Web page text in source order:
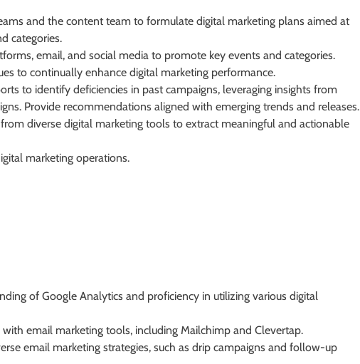
and the content team to formulate digital marketing plans aimed at
categories.
email, and social media to promote key events and categories.
to continually enhance digital marketing performance.
to identify deficiencies in past campaigns, leveraging insights from
Provide recommendations aligned with emerging trends and releases.
diverse digital marketing tools to extract meaningful and actionable
marketing operations.
of Google Analytics and proficiency in utilizing various digital
email marketing tools, including Mailchimp and Clevertap.
email marketing strategies, such as drip campaigns and follow-up